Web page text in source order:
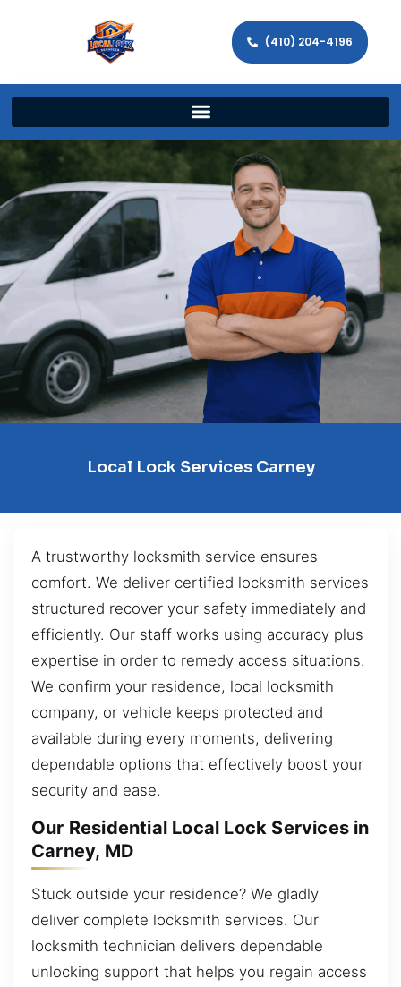
(410) 204-4196
Local Lock Services Carney
A trustworthy locksmith service ensures
comfort. We deliver certified locksmith services
structured recover your safety immediately and
efficiently. Our staff works using accuracy plus
expertise in order to remedy access situations.
We confirm your residence, local locksmith
company, or vehicle keeps protected and
available during every moments, delivering
dependable options that effectively boost your
security and ease.
Our Residential Local Lock Services in
Carney, MD
Stuck outside your residence? We gladly
deliver complete locksmith services. Our
locksmith technician delivers dependable
unlocking support that helps you regain access